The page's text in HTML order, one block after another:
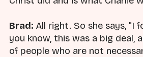
Brad: All right. So she says, "I
you know, this was a big deal,
of people who are not